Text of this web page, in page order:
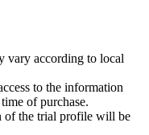
vary according to local
to the information
of purchase.
of the trial profile will be